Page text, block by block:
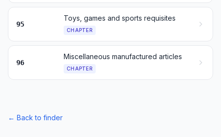
95
Toys, games and sports requisites
CHAPTER
96
Miscellaneous manufactured articles
CHAPTER
← Back to finder